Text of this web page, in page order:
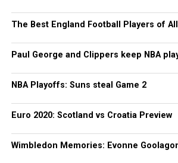
The Best England Football Players of
Paul George and Clippers keep NBA
NBA Playoffs: Suns steal Game 2
Euro 2020: Scotland vs Croatia Preview
Wimbledon Memories: Evonne